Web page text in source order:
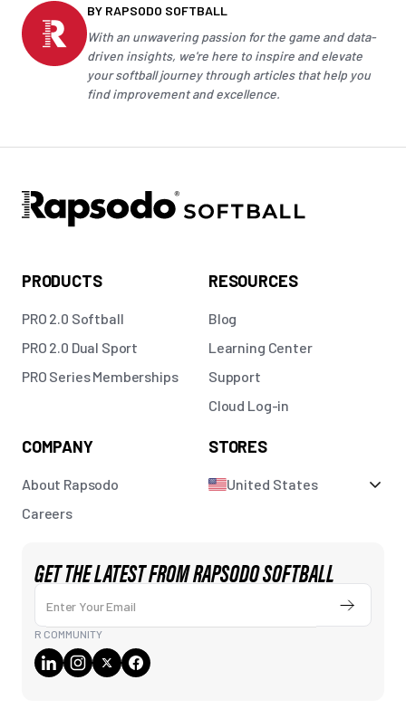
BY RAPSODO SOFTBALL
With an unwavering passion for the game and data-
driven insights, we're here to inspire and elevate
yoursoftballjourney through articles that help you
find improvement and excellence.
PRODUCTS
PRO 2.0 Softball
PRO 2.0 Dual Sport
PRO Series Memberships
RESOURCES
Blog
Learning Center
Support
Cloud Log-in
COMPANY
About Rapsodo
Careers
STORES
United States
GET THE LATEST FROM RAPSODO SOFTBALL
Enter Your Email
Submit
R COMMUNITY